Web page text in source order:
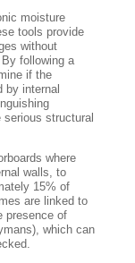
moisture
tools provide
without
following a
if the
by internal
structural
where
walls, to
15% of
are linked to
presence of
which can